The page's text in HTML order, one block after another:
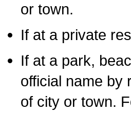
or town.
If at a private
If at a park,
official name by
of city or town.